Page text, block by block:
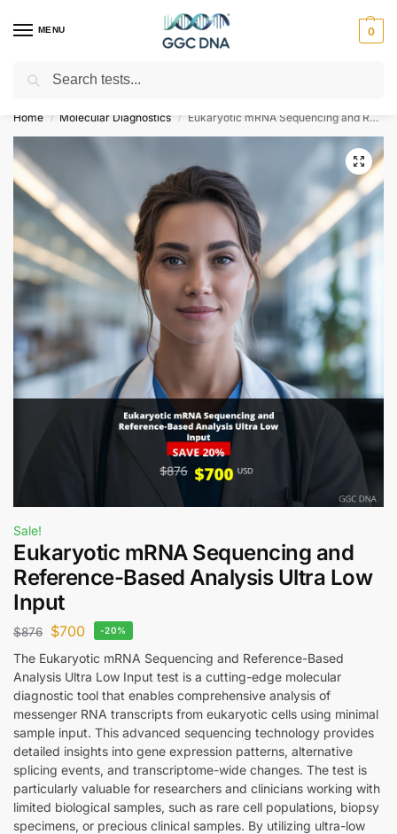
MENU 0
Empowering you with ⚡ accurate, trusted genetic answers
Home / Molecular Diagnostics / Eukaryotic mRNA Sequencing and Reference-Based Analysis Ultra Low Input
Sale!
Eukaryotic mRNA Sequencing and
Reference-Based Analysis Ultra Low
Input
$876 $700 -20%
The Eukaryotic mRNA Sequencing and Reference-Based
Analysis Ultra Low Input test is a cutting-edge molecular
diagnostic tool that enables comprehensive analysis of
messenger RNA transcripts from eukaryotic cells using minimal
sample input. This advanced sequencing technology provides
detailed insights into gene expression patterns, alternative
splicing events, and transcriptome-wide changes. The test is
particularly valuable for researchers and clinicians working with
limited biological samples, such as rare cell populations, biopsy
specimens, or precious clinical samples. By utilizing ultra-low